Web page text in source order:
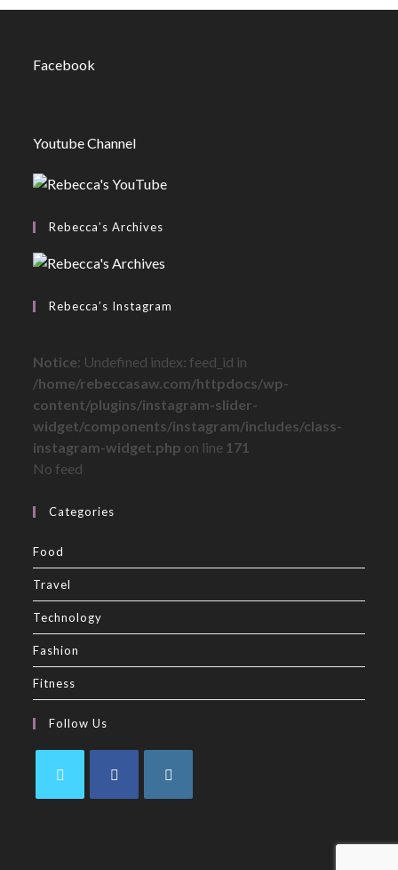
Facebook
Youtube Channel
Rebecca’s Archives
Rebecca’s Instagram
Notice: Undefined index: feed_id in
/home/rebeccasaw.com/httpdocs/wp-
content/plugins/instagram-slider-
widget/components/instagram/includes/class-
instagram-widget.php on line 171
No feed
Categories
Food
Travel
Technology
Fashion
Fitness
Follow Us